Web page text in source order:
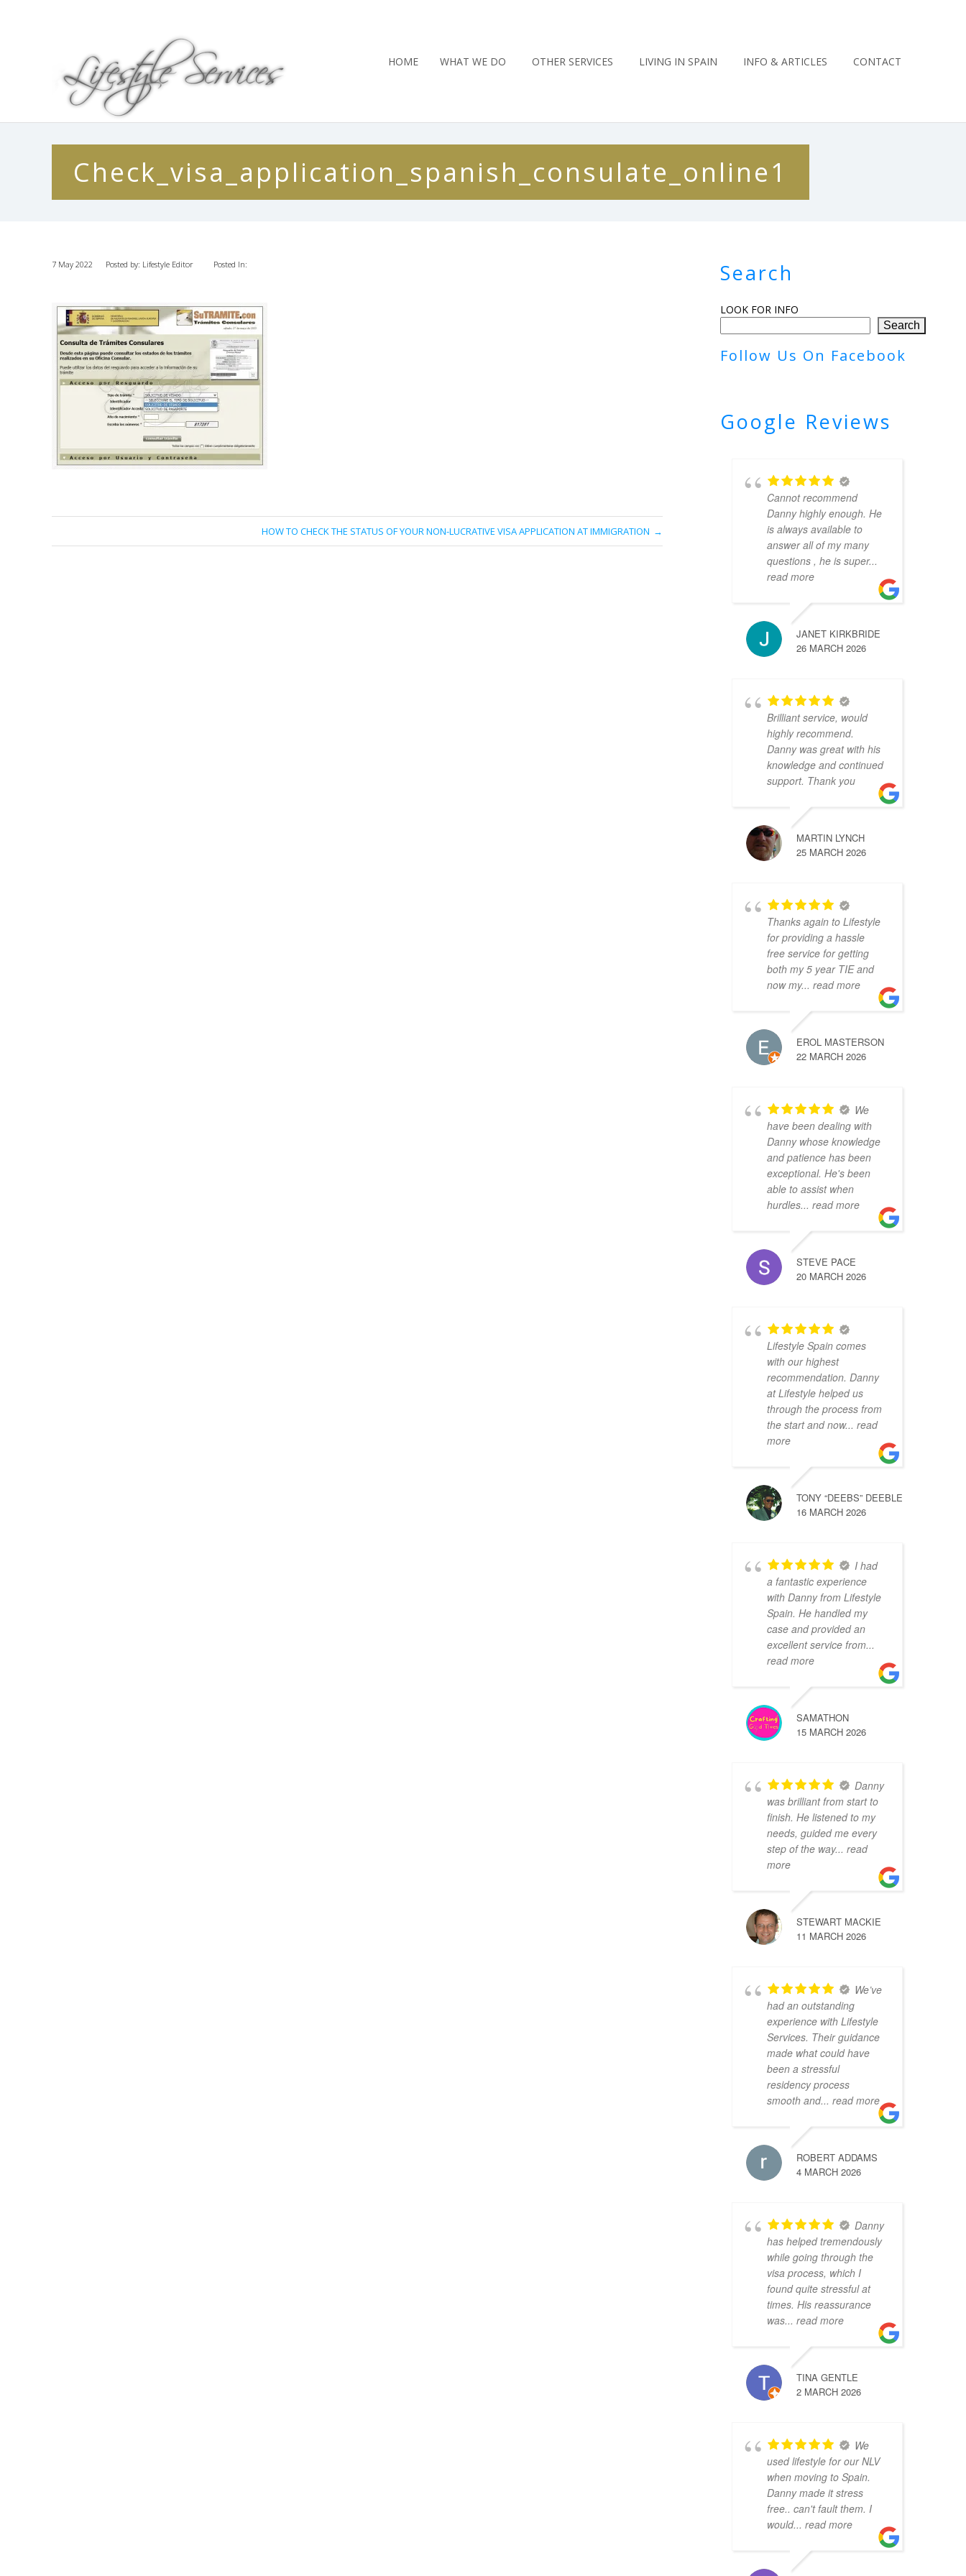
HOME WHAT WE DO OTHER SERVICES LIVING IN SPAIN INFO & ARTICLES CONTACT
Check_visa_application_spanish_consulate_online1
7 May 2022 Posted by: Lifestyle Editor Posted In:
HOW TO CHECK THE STATUS OF YOUR NON-LUCRATIVE VISA APPLICATION AT IMMIGRATION
Search
LOOK FOR INFO
Search
Follow Us On Facebook
Google Reviews
Cannot recommend
Danny highly enough. He
is always available to
answer all of my many
questions , he is super...
read more
JANET KIRKBRIDE
26 MARCH 2026
Brilliant service, would
highly recommend.
Danny was great with his
knowledge and continued
support. Thank you
MARTIN LYNCH
25 MARCH 2026
Thanks again to Lifestyle
for providing a hassle
free service for getting
both my 5 year TIE and
now my... read more
EROL MASTERSON
22 MARCH 2026
We
have been dealing with
Danny whose knowledge
and patience has been
exceptional. He's been
able to assist when
hurdles... read more
STEVE PACE
20 MARCH 2026
Lifestyle Spain comes
with our highest
recommendation. Danny
at Lifestyle helped us
through the process from
the start and now... read
more
TONY “DEEBS” DEEBLE
16 MARCH 2026
I had
a fantastic experience
with Danny from Lifestyle
Spain. He handled my
case and provided an
excellent service from...
read more
SAMATHON
15 MARCH 2026
Danny
was brilliant from start to
finish. He listened to my
needs, guided me every
step of the way... read
more
STEWART MACKIE
11 MARCH 2026
We’ve
had an outstanding
experience with Lifestyle
Services. Their guidance
made what could have
been a stressful
residency process
smooth and... read more
ROBERT ADDAMS
4 MARCH 2026
Danny
has helped tremendously
while going through the
visa process, which I
found quite stressful at
times. His reassurance
was... read more
TINA GENTLE
2 MARCH 2026
We
used lifestyle for our NLV
when moving to Spain.
Danny made it stress
free.. can't fault them. I
would... read more